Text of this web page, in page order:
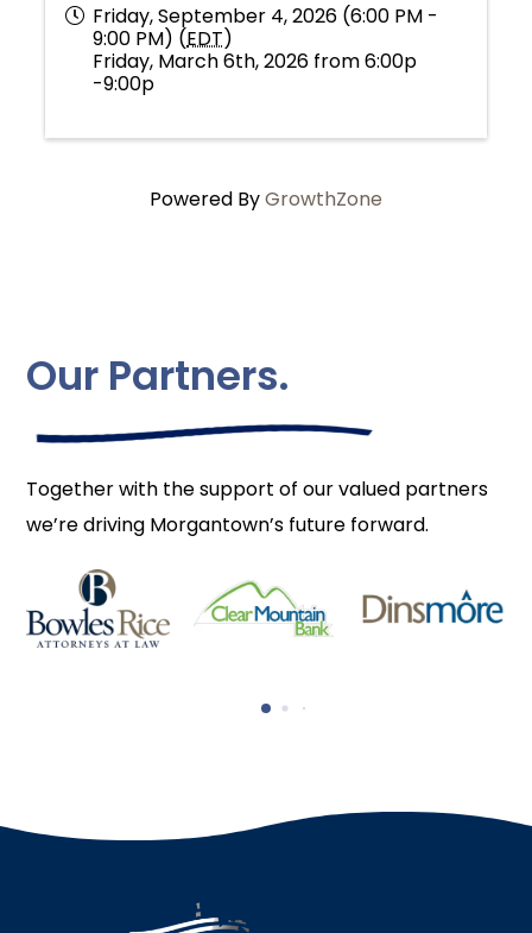
Friday, September 4, 2026 (6:00 PM -
9:00 PM) (EDT)
Friday, March 6th, 2026 from 6:00p
-9:00p
Powered ByGrowthZone
Our Partners.
Together with the support of our valued partners
we’re driving Morgantown’s future forward.